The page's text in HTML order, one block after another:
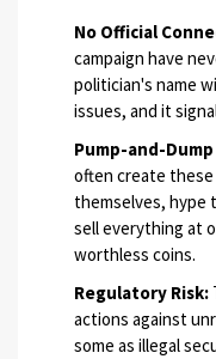
No Official
campaign have
politician's name
issues, and it
Pump-and-
often create
themselves, hype
sell everything at
worthless coins.
Regulatory Risk:
actions against
some as illegal